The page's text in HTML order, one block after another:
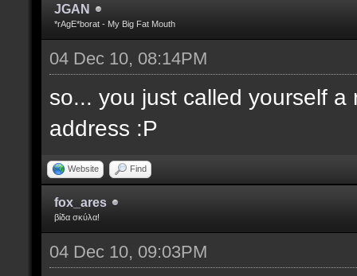
JGAN
*rAgE*borat - My Big Fat Mouth
04 Dec 10, 08:14PM
so... you just called yourself
address :P
Website Find
fox_ares
βίδα σκύλα!
04 Dec 10, 09:03PM